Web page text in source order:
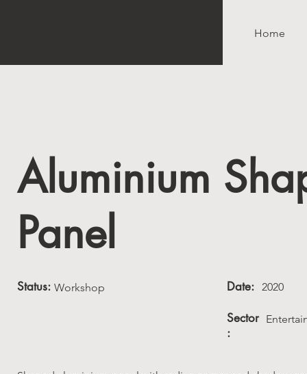
Home
Aluminium
Panel
Status: Workshop Date: 2020
Sector
: